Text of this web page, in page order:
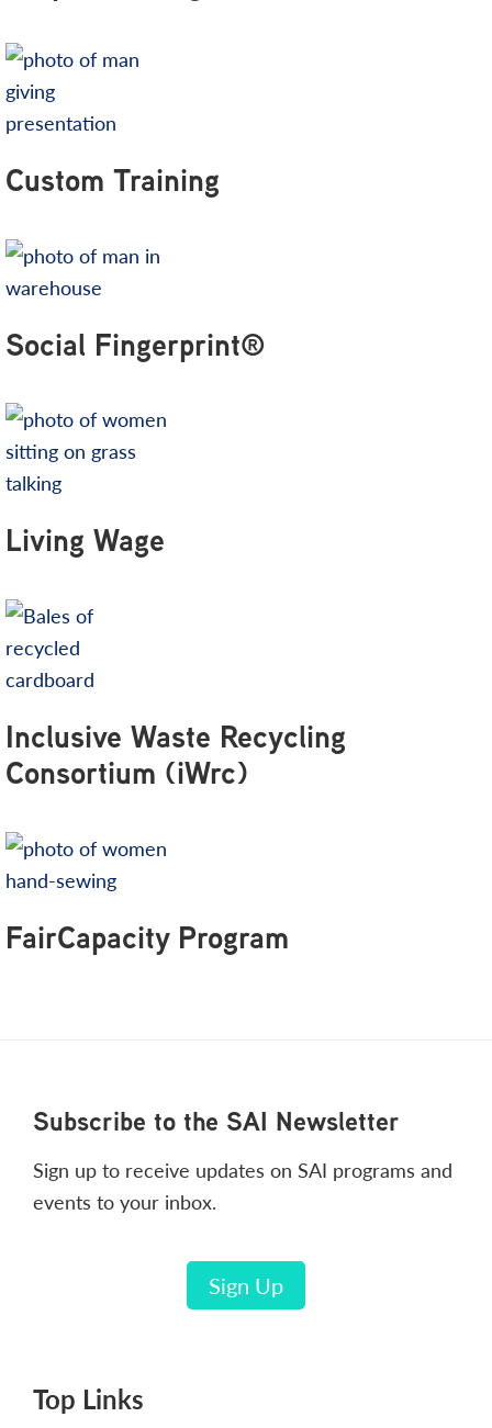
Custom Training
Social Fingerprint®
Living Wage
Inclusive Waste Recycling
Consortium (iWrc)
FairCapacity Program
Footer
Subscribe to the SAI Newsletter
Sign up to receive updates on SAI programs and
events to your inbox.
Sign Up
Top Links